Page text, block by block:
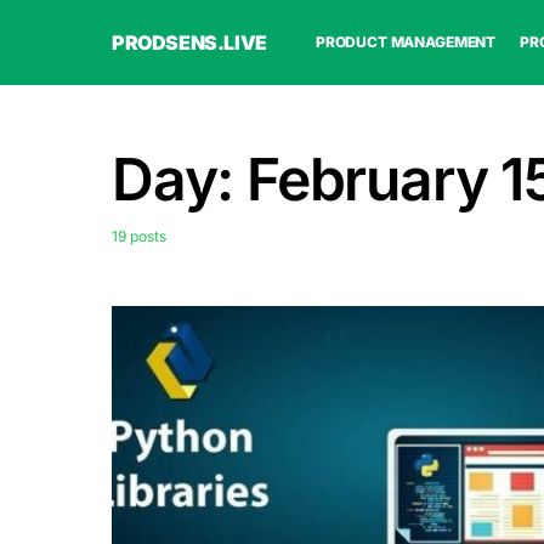
PRODSENS.LIVE PRODUCT MANAGEMENT
Day: February
19 posts